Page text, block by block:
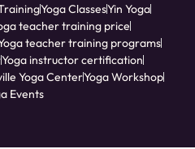
Yoga ClassesYin Yoga
teacher training price
teacher training programs
Yoga instructor certification
Yoga CenterYoga Workshop
Events